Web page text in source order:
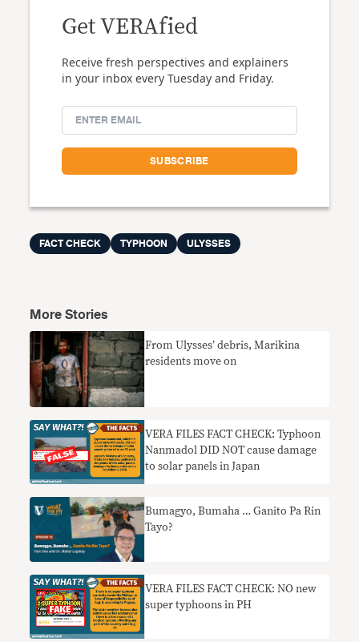
Get VERAfied
Receive fresh perspectives and explainers
in your inbox every Tuesday and Friday.
FACT CHECK TYPHOON ULYSSES
More Stories
From Ulysses’ debris, Marikina
residents move on
VERA FILES FACT CHECK: Typhoon
Nanmadol DID NOT cause damage
to solar panels in Japan
Bumagyo, Bumaha … Ganito Pa Rin
Tayo?
VERA FILES FACT CHECK: NO new
super typhoons in PH